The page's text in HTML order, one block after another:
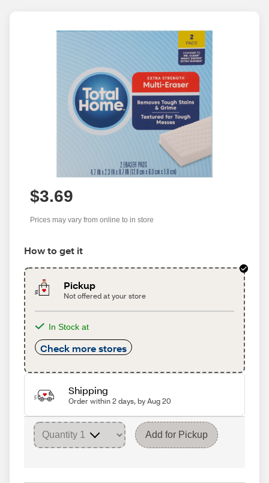
$3.69
Prices may vary from online to in store
How to get it
Pickup
Not offered at your store
In Stock at
Check more stores
Shipping
Order within 2 days, by Aug 20
Add for Pickup